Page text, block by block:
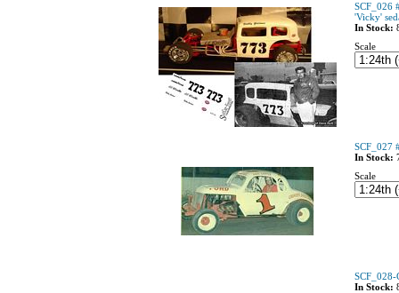
SCF_026
'Vicky'
In Stock:
Scale
SCF_027
In Stock:
Scale
In Stock: